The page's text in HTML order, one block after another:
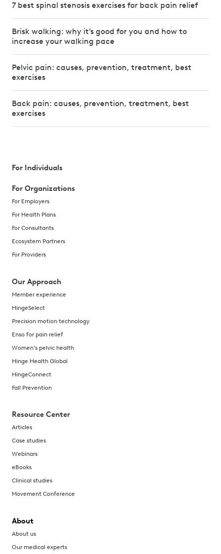
7 best spinal stenosis exercises for back pain relief
Brisk walking: why it’s good for you and how to
increase your walking pace
Pelvic pain: causes, prevention, treatment, best
exercises
Back pain: causes, prevention, treatment, best
exercises
For Individuals
For Organizations
For Employers
For Health Plans
For Consultants
Ecosystem Partners
For Providers
Our Approach
Member experience
HingeSelect
Precision motion technology
Enso for pain relief
Women's pelvic health
Hinge Health Global
HingeConnect
Fall Prevention
Resource Center
Articles
Case studies
Webinars
eBooks
Clinical studies
Movement Conference
About
About us
Our medical experts